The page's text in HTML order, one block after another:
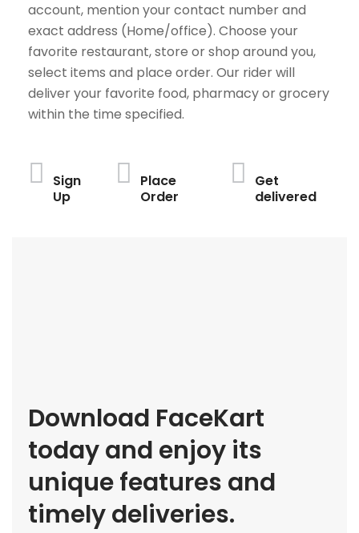
account, mention your contact number and
exact address (Home/office). Choose your
favorite restaurant, store or shop around you,
select items and place order. Our rider will
deliver your favorite food, pharmacy or grocery
within the time specified.
Sign
Up
Place
Order
Get
delivered
Download FaceKart
today and enjoy its
unique features and
timely deliveries.